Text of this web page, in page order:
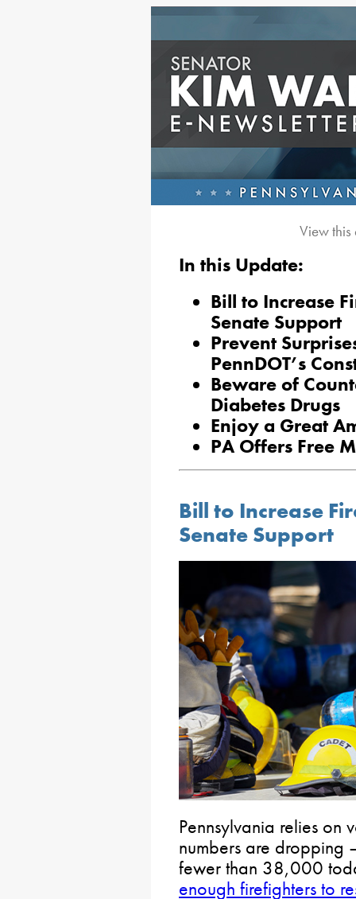
View
In this Update:
Bill to Increase
Senate Support
Prevent
PennDOT’s
Beware of
Diabetes Drugs
Enjoy a Great
PA Offers Free
Bill to Increase
Senate Support
Pennsylvania relies on
numbers are
fewer than 38,000
enough firefighters to